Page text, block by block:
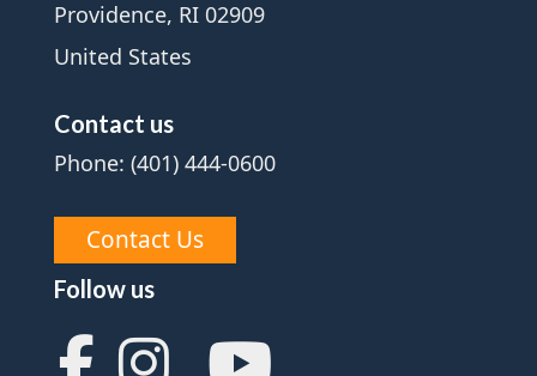
Providence, RI 02909
United States
Contact us
Phone: (401) 444-0600
Contact Us
Follow us